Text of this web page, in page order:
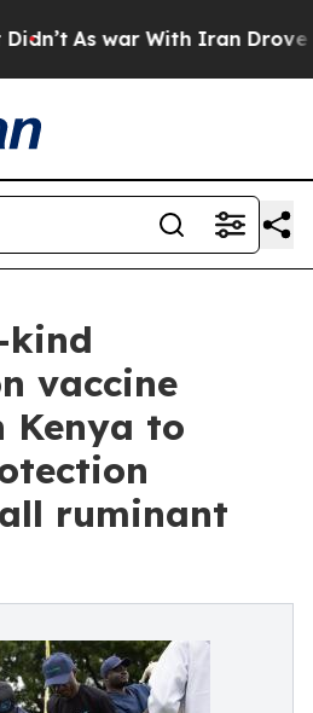
As war With Iran Drove oil
vaccine
Kenya to
ruminant